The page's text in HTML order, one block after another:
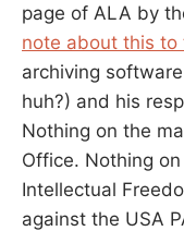
page of ALA by
note about this to
archiving
huh?) and his
Nothing on the
Office. Nothing
Intellectual
against the USA